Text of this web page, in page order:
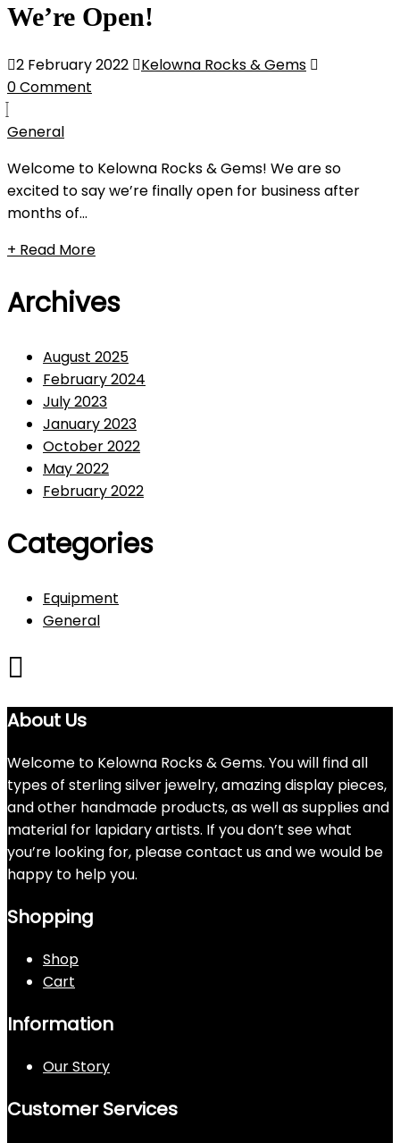
We’re Open!
2 February 2022
Kelowna Rocks & Gems
0 Comment
General
Welcome to Kelowna Rocks & Gems! We are so
excited to say we’re finally open for business after
months of...
+ Read More
Archives
August 2025
February 2024
July 2023
January 2023
October 2022
May 2022
February 2022
Categories
Equipment
General
About Us
Welcome to Kelowna Rocks & Gems. You will find all
types of sterling silver jewelry, amazing display pieces,
and other handmade products, as well as supplies and
material for lapidary artists. If you don’t see what
you’re looking for, please contact us and we would be
happy to help you.
Shopping
Shop
Cart
Information
Our Story
Customer Services